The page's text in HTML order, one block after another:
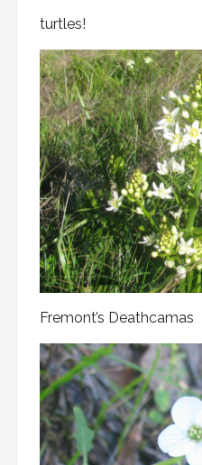
turtles!
Fremont’s Deathcamas